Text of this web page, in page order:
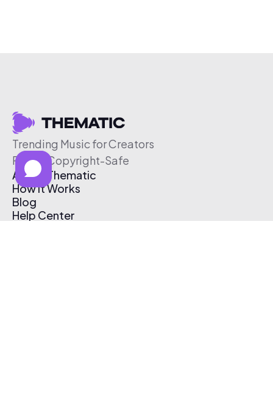
Trending Music for Creators
Free & Copyright-Safe
About Thematic
How It Works
Blog
Help Center